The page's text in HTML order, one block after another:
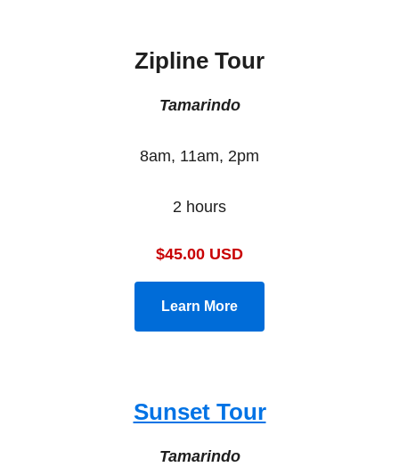
Zipline Tour
Tamarindo
8am, 11am, 2pm
2 hours
$45.00 USD
Learn More
Sunset Tour
Tamarindo